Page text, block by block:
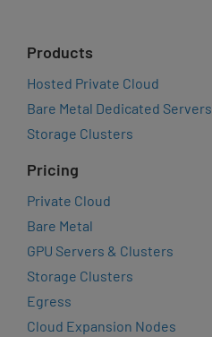
Products
Hosted Private Cloud
Bare Metal Dedicated Servers
Storage Clusters
Pricing
Private Cloud
Bare Metal
GPU Servers & Clusters
Storage Clusters
Egress
Cloud Expansion Nodes